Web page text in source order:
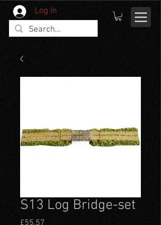
Log In
S13 Log Bridge-set